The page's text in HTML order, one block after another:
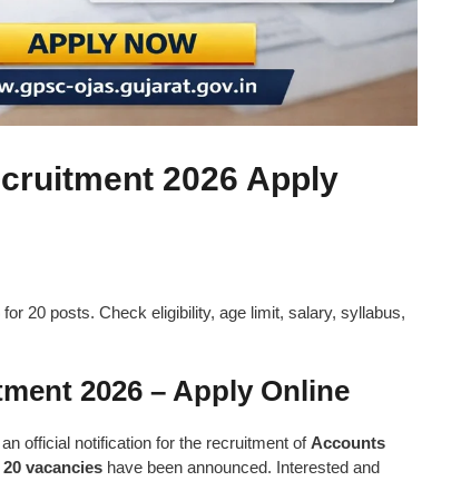
2026 Apply
20 posts. Check eligibility, age limit, salary, syllabus,
2026 – Apply Online
official notification for the recruitment ofAccounts
20 vacancies have been announced. Interested and